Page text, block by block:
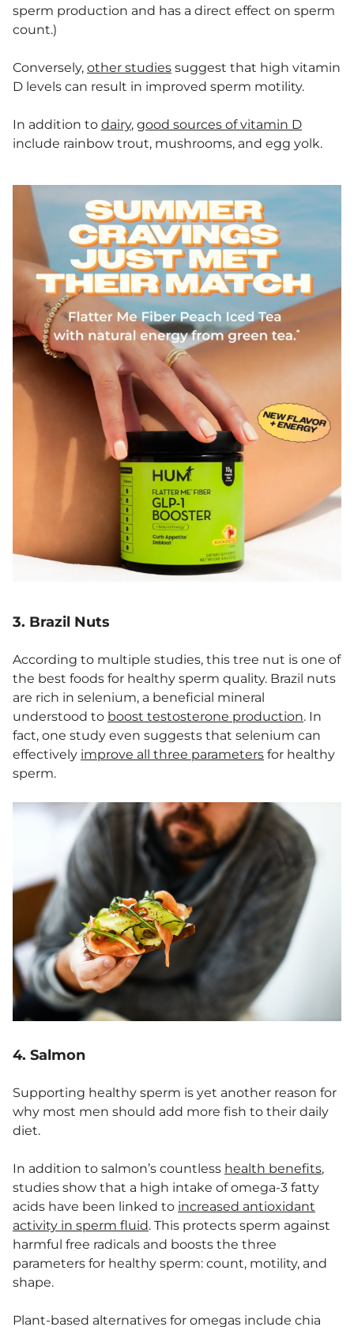
sperm production and has a direct effect on sperm
count.)
Conversely, other studies suggest that high vitamin
D levels can result in improved sperm motility.
In addition to dairy, good sources of vitamin D
include rainbow trout, mushrooms, and egg yolk.
3. Brazil Nuts
According to multiple studies, this tree nut is one of
the best foods for healthy sperm quality. Brazil nuts
are rich in selenium, a beneficial mineral
understood to boost testosterone production. In
fact, one study even suggests that selenium can
effectively improve all three parameters for healthy
sperm.
4. Salmon
Supporting healthy sperm is yet another reason for
why most men should add more fish to their daily
diet.
In addition to salmon’s countless health benefits,
studies show that a high intake of omega-3 fatty
acids have been linked to increased antioxidant
activity in sperm fluid. This protects sperm against
harmful free radicals and boosts the three
parameters for healthy sperm: count, motility, and
shape.
Plant-based alternatives for omegas include chia